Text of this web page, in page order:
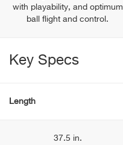
with playability, and optimum
ball flight and control.
Key Specs
Length
37.5 in.